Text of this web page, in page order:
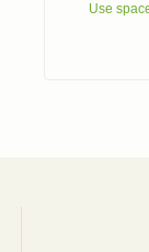
Use